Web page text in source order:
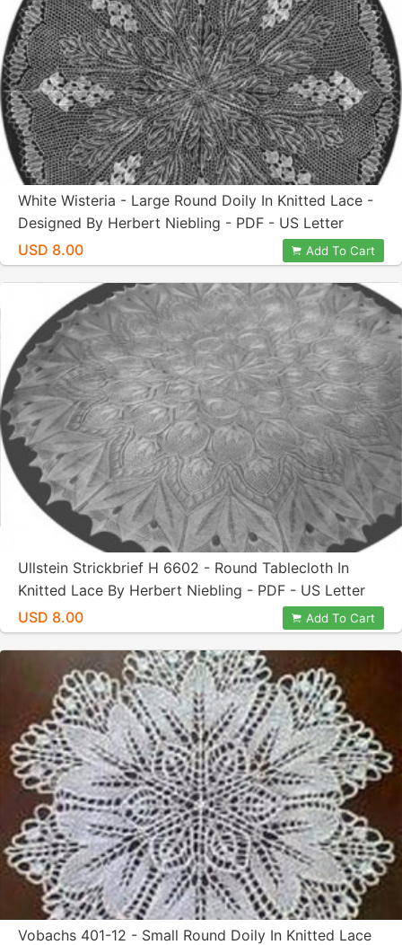
White Wisteria - Large Round Doily In Knitted Lace -
Designed By Herbert Niebling - PDF - US Letter
Paper Size
USD 8.00 Add To Cart
Ullstein Strickbrief H 6602 - Round Tablecloth In
Knitted Lace By Herbert Niebling - PDF - US Letter
Paper Size
USD 8.00 Add To Cart
Vobachs 401-12 - Small Round Doily In Knitted Lace